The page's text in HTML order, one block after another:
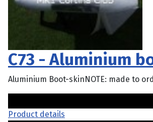
C73 - Aluminium
Aluminium Boot-skinNOTE: made to
Product details